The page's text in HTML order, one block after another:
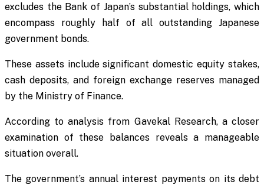
excludes the Bank of Japan’s substantial holdings, which
encompass roughly half of all outstanding Japanese
government bonds.
These assets include significant domestic equity stakes,
cash deposits, and foreign exchange reserves managed
by the Ministry of Finance.
According to analysis from Gavekal Research, a closer
examination of these balances reveals a manageable
situation overall.
The government’s annual interest payments on its debt